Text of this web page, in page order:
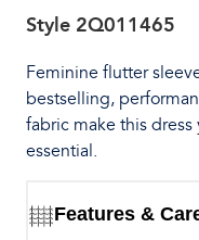
Style 2Q011465
Feminine flutter
bestselling,
fabric make this
essential.
Features &